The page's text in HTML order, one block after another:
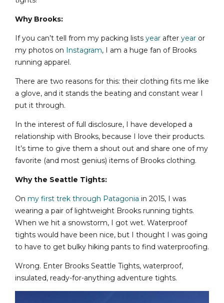
Why Brooks:
If you can’t tell from my packing lists year after year or
my photos on Instagram, I am a huge fan of Brooks
running apparel.
There are two reasons for this: their clothing fits me like
a glove, and it stands the beating and constant wear I
put it through.
In the interest of full disclosure, I have developed a
relationship with Brooks, because I love their products.
It’s time to give them a shout out and share one of my
favorite (and most genius) items of Brooks clothing.
Why the Seattle Tights:
On my first trek through Patagonia in 2015, I was
wearing a pair of lightweight Brooks running tights.
When we hit a snowstorm, I got wet. Waterproof
tights would have been nice, but I thought I was going
to have to get bulky hiking pants to find waterproofing.
Wrong. Enter Brooks Seattle Tights, waterproof,
insulated, ready-for-anything adventure tights.